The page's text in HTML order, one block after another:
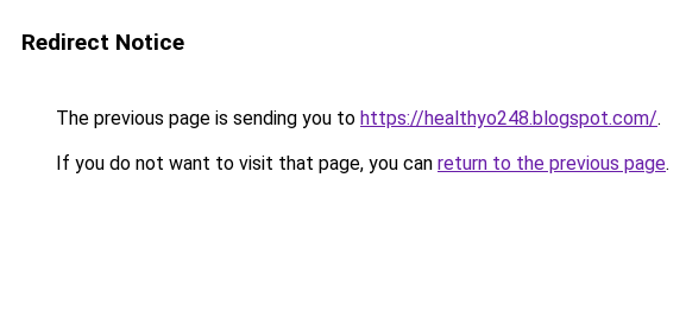
Redirect Notice
The previous page is sending you to https://healthyo248.blogspot.com/.
If you do not want to visit that page, you can return to the previous page.